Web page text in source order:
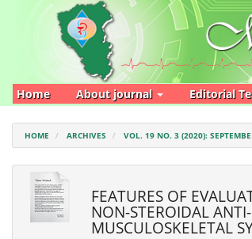
Main
Navigation
Main
Content
Home About journal Editorial
HOME ARCHIVES VOL. 19 NO. 3 (2020):
FEATURES OF
NON-STEROIDAL
MUSCULOSKELETAL